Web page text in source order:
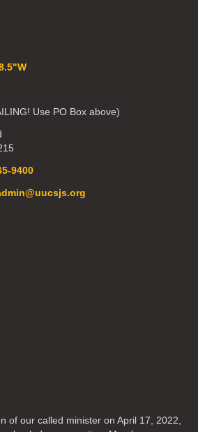
Use PO Box above)
9400
of our called minister on April 17, 2022,